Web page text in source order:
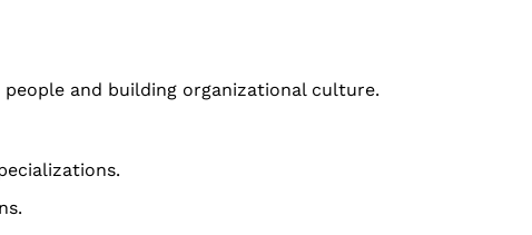
and building organizational culture.